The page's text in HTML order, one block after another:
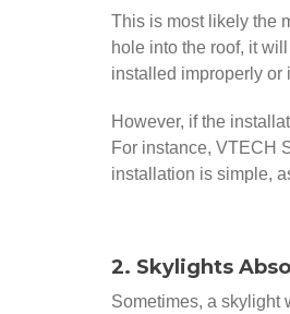
This is most likely the
hole into the roof, it
installed improperly or
However, if the
For instance, VTECH
installation is simple,
2. Skylights
Sometimes, a skylight